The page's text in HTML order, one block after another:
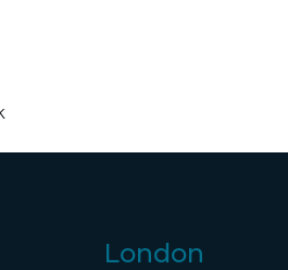
London